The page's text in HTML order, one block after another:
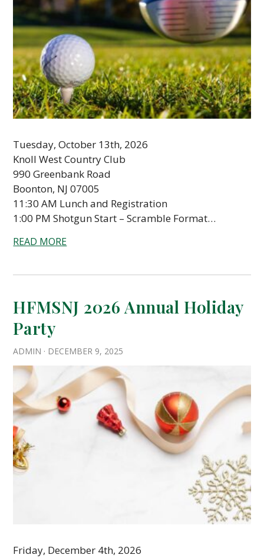
Tuesday, October 13th, 2026
Knoll West Country Club
990 Greenbank Road
Boonton, NJ 07005
11:30 AM Lunch and Registration
1:00 PM Shotgun Start – Scramble Format…
READ MORE
HFMSNJ 2026 Annual Holiday
Party
ADMIN · DECEMBER 9, 2025
Friday, December 4th, 2026